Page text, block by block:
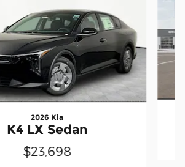
2026 Kia
K4 LX Sedan
$23,698